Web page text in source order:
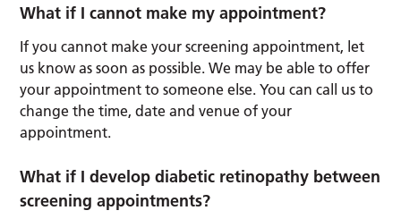
What if I cannot make my appointment?
If you cannot make your screening appointment, let
us know as soon as possible. We may be able to offer
your appointment to someone else. You can call us to
change the time, date and venue of your
appointment.
What if I develop diabetic retinopathy between
screening appointments?